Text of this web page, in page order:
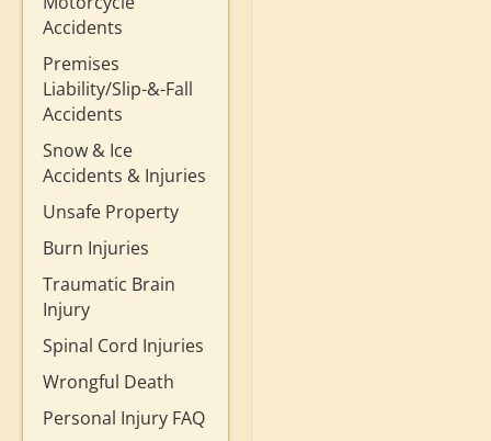
Accidents
Premises
Liability/Slip-&-Fall
Accidents
Snow & Ice
Accidents & Injuries
Unsafe Property
Burn Injuries
Traumatic Brain
Injury
Spinal Cord Injuries
Wrongful Death
Personal Injury FAQ